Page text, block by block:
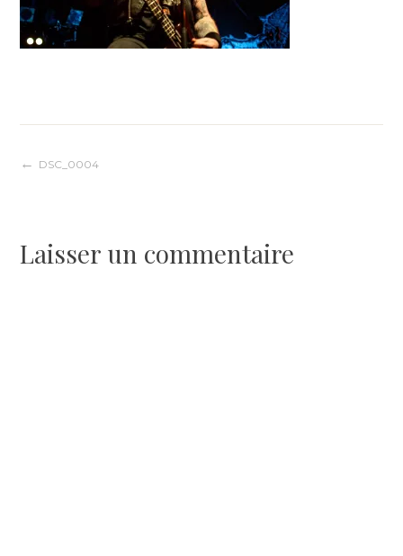
Navigation
l’article
DSC_0004
Laisser un commentaire